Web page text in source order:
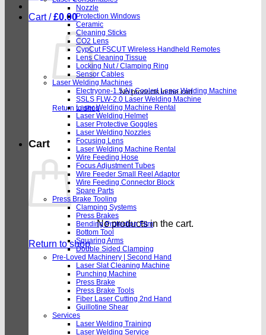
Cart /£0.00
No products in the cart.
Return to shop
Cart
No products in the cart.
Return to shop
Nozzle
Protection Windows
Ceramic
Cleaning Sticks
CO2 Lens
CypCut FSCUT Wireless Handheld Remotes
Lens Cleaning Tissue
Locking Nut / Clamping Ring
Sensor Cables
Laser Welding Machines
Electryone-1.5 Air Cooled Laser Welding Machine
SSLS FLW-2.0 Laser Welding Machine
Laser Welding Machine Rental
Laser Welding Helmet
Laser Protective Goggles
Laser Welding Nozzles
Focusing Lens
Laser Welding Machine Rental
Wire Feeding Hose
Focus Adjustment Tubes
Wire Feeder Small Reel Adaptor
Wire Feeding Connector Block
Spare Parts
Press Brake Tooling
Clamping Systems
Press Brakes
Bending Protection Film
Bottom Tool
Squaring Arms
Double Sided Clamping
Pre-Loved Machinery | Second Hand
Laser Slat Cleaning Machine
Punching Machine
Press Brake
Press Brake Tools
Fiber Laser Cutting 2nd Hand
Guillotine Shear
Services
Laser Welding Training
Laser Welding Service